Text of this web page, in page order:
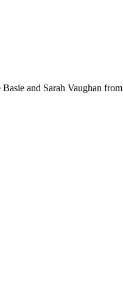
and Sarah Vaughan from